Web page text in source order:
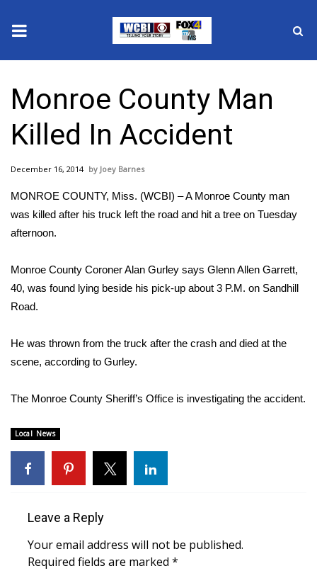
2025 Municipal Elections
Crime
National/World News
Sunrise & Midday Guests
Weather
Latest Forecast
Monroe County Man
Killed In Accident
December 16, 2014 Joey Barnes
MONROE COUNTY, Miss. (WCBI) – A Monroe County man
was killed after his truck left the road and hit a tree on Tuesday
afternoon.
Monroe County Coroner Alan Gurley says Glenn Allen Garrett,
40, was found lying beside his pick-up about 3 P.M. on Sandhill
Road.
He was thrown from the truck after the crash and died at the
scene, according to Gurley.
The Monroe County Sheriff’s Office is investigating the accident.
Local News
Leave a Reply
Your email address will not be published.
Required fields are marked *